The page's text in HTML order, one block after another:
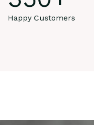
Happy Customers